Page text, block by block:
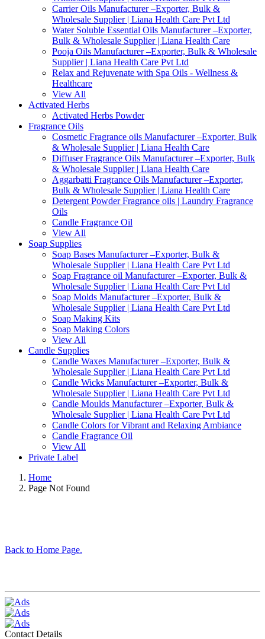
Carrier Oils Manufacturer –Exporter, Bulk &
Wholesale Supplier | Liana Health Care Pvt Ltd
Water Soluble Essential Oils Manufacturer –Exporter,
Bulk & Wholesale Supplier | Liana Health Care
Pooja Oils Manufacturer –Exporter, Bulk & Wholesale
Supplier | Liana Health Care Pvt Ltd
Relax and Rejuvenate with Spa Oils - Wellness &
Healthcare
View All
Activated Herbs
Activated Herbs Powder
Fragrance Oils
Cosmetic Fragrance oils Manufacturer –Exporter, Bulk
& Wholesale Supplier | Liana Health Care
Diffuser Fragrance Oils Manufacturer –Exporter, Bulk
& Wholesale Supplier | Liana Health Care
Aggarbatti Fragrance Oils Manufacturer –Exporter,
Bulk & Wholesale Supplier | Liana Health Care
Detergent Powder Fragrance oils | Laundry Fragrance
Oils
Candle Fragrance Oil
View All
Soap Supplies
Soap Bases Manufacturer –Exporter, Bulk &
Wholesale Supplier | Liana Health Care Pvt Ltd
Soap Fragrance oil Manufacturer –Exporter, Bulk &
Wholesale Supplier | Liana Health Care Pvt Ltd
Soap Molds Manufacturer –Exporter, Bulk &
Wholesale Supplier | Liana Health Care Pvt Ltd
Soap Making Kits
Soap Making Colors
View All
Candle Supplies
Candle Waxes Manufacturer –Exporter, Bulk &
Wholesale Supplier | Liana Health Care Pvt Ltd
Candle Wicks Manufacturer –Exporter, Bulk &
Wholesale Supplier | Liana Health Care Pvt Ltd
Candle Moulds Manufacturer –Exporter, Bulk &
Wholesale Supplier | Liana Health Care Pvt Ltd
Candle Colors for Vibrant and Relaxing Ambiance
Candle Fragrance Oil
View All
Private Label
Home
Page Not Found
Back to Home Page.
Contact Details